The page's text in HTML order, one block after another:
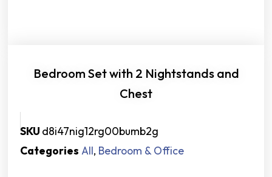
Bedroom Set with 2 Nightstands and
Chest
SKU d8i47nig12rg00bumb2g
Categories All, Bedroom & Office